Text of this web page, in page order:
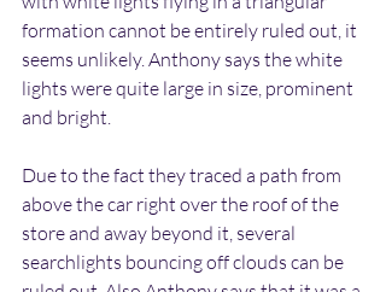
formation cannot be entirely ruled out, it
seems unlikely. Anthony says the white
lights were quite large in size, prominent
and bright.
Due to the fact they traced a path from
above the car right over the roof of the
store and away beyond it, several
searchlights bouncing off clouds can be